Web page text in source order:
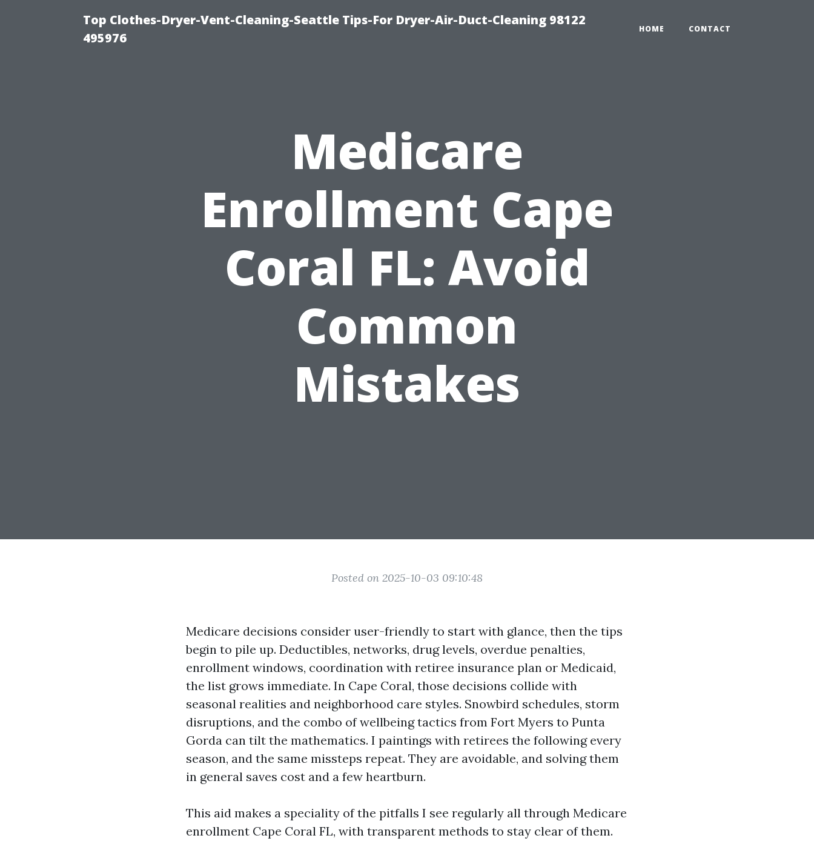
Top Clothes-Dryer-Vent-Cleaning-Seattle Tips-For Dryer-Air-Duct-Cleaning 98122
495976
HOME CONTACT
Medicare
Enrollment Cape
Coral FL: Avoid
Common
Mistakes
Posted on 2025-10-03 09:10:48
Medicare decisions consider user-friendly to start with glance, then the tips
begin to pile up. Deductibles, networks, drug levels, overdue penalties,
enrollment windows, coordination with retiree insurance plan or Medicaid,
the list grows immediate. In Cape Coral, those decisions collide with
seasonal realities and neighborhood care styles. Snowbird schedules, storm
disruptions, and the combo of wellbeing tactics from Fort Myers to Punta
Gorda can tilt the mathematics. I paintings with retirees the following every
season, and the same missteps repeat. They are avoidable, and solving them
in general saves cost and a few heartburn.
This aid makes a speciality of the pitfalls I see regularly all through Medicare
enrollment Cape Coral FL, with transparent methods to stay clear of them.